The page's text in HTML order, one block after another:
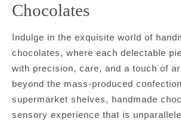
Chocolates
Indulge in the exquisite world of
chocolates, where each delectable
with precision, care, and a touch of
beyond the mass-produced
supermarket shelves, handmade
sensory experience that is